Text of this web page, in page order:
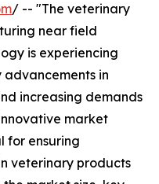
/ -- "The veterinary
near field
is experiencing
in
increasing demands
market
for ensuring
veterinary products